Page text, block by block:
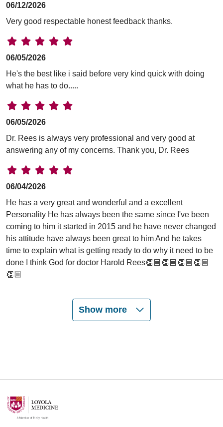
06/12/2026
Very good respectable honest feedback thanks.
06/05/2026
He's the best like i said before very kind quick with doing
what he has to do.....
06/05/2026
Dr. Rees is always very professional and very good at
answering any of my concerns. Thank you, Dr. Rees
06/04/2026
He has a very great and wonderful and a excellent
Personality He has always been the same since I've been
coming to him it started in 2015 and he have never changed
his attitude have always been great to him And he takes
time to explain what is getting ready to do why it need to be
done I think God for doctor Harold Rees👏🏼👏🏼👏🏼👏🏼
👏🏼
Show more